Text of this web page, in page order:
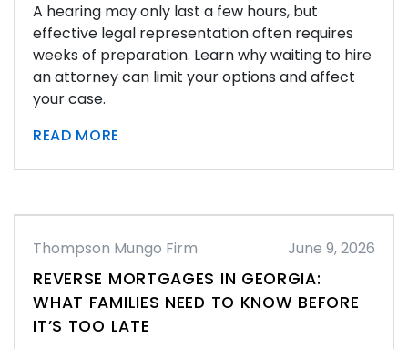
A hearing may only last a few hours, but
effective legal representation often requires
weeks of preparation. Learn why waiting to hire
an attorney can limit your options and affect
your case.
READ MORE
Thompson Mungo Firm June 9, 2026
REVERSE MORTGAGES IN GEORGIA:
WHAT FAMILIES NEED TO KNOW BEFORE
IT’S TOO LATE